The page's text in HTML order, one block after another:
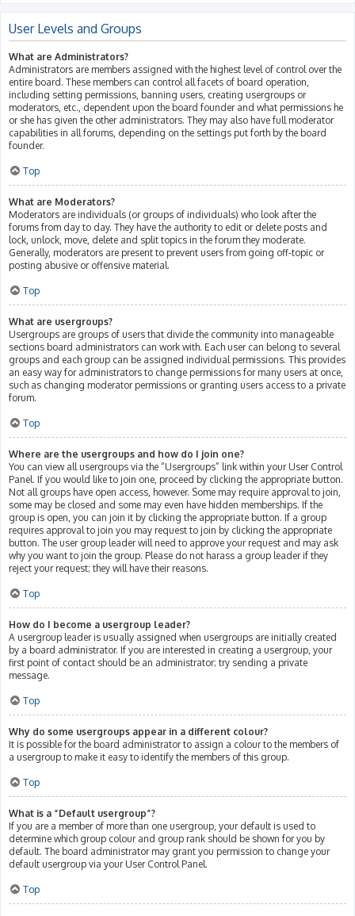
User Levels and Groups
What are Administrators?
Administrators are members assigned with the highest level of control over the
entire board. These members can control all facets of board operation,
including setting permissions, banning users, creating usergroups or
moderators, etc., dependent upon the board founder and what permissions he
or she has given the other administrators. They may also have full moderator
capabilities in all forums, depending on the settings put forth by the board
founder.
Top
What are Moderators?
Moderators are individuals (or groups of individuals) who look after the
forums from day to day. They have the authority to edit or delete posts and
lock, unlock, move, delete and split topics in the forum they moderate.
Generally, moderators are present to prevent users from going off-topic or
posting abusive or offensive material.
Top
What are usergroups?
Usergroups are groups of users that divide the community into manageable
sections board administrators can work with. Each user can belong to several
groups and each group can be assigned individual permissions. This provides
an easy way for administrators to change permissions for many users at once,
such as changing moderator permissions or granting users access to a private
forum.
Top
Where are the usergroups and how do I join one?
You can view all usergroups via the “Usergroups” link within your User Control
Panel. If you would like to join one, proceed by clicking the appropriate button.
Not all groups have open access, however. Some may require approval to join,
some may be closed and some may even have hidden memberships. If the
group is open, you can join it by clicking the appropriate button. If a group
requires approval to join you may request to join by clicking the appropriate
button. The user group leader will need to approve your request and may ask
why you want to join the group. Please do not harass a group leader if they
reject your request; they will have their reasons.
Top
How do I become a usergroup leader?
A usergroup leader is usually assigned when usergroups are initially created
by a board administrator. If you are interested in creating a usergroup, your
first point of contact should be an administrator; try sending a private
message.
Top
Why do some usergroups appear in a different colour?
It is possible for the board administrator to assign a colour to the members of
a usergroup to make it easy to identify the members of this group.
Top
What is a “Default usergroup”?
If you are a member of more than one usergroup, your default is used to
determine which group colour and group rank should be shown for you by
default. The board administrator may grant you permission to change your
default usergroup via your User Control Panel.
Top